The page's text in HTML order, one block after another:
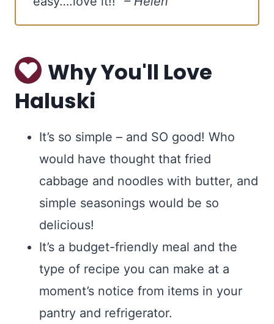
Why You'll Love
Haluski
It’s so simple – and SO good! Who
would have thought that fried
cabbage and noodles with butter, and
simple seasonings would be so
delicious!
It’s a budget-friendly meal and the
type of recipe you can make at a
moment’s notice from items in your
pantry and refrigerator.
YES, I WANT IT